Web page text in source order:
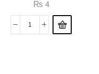
₨ 4